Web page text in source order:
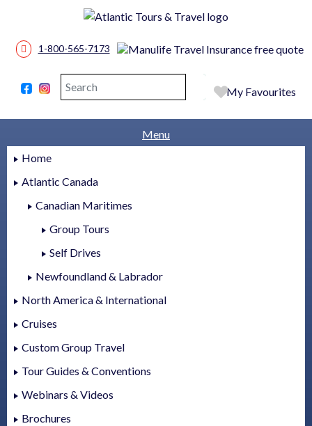
1-800-565-7173
SearchMy Favourites
Menu
Home
Atlantic Canada
Canadian Maritimes
Group Tours
Self Drives
Newfoundland & Labrador
North America & International
Cruises
Custom Group Travel
Tour Guides & Conventions
Webinars & Videos
Brochures